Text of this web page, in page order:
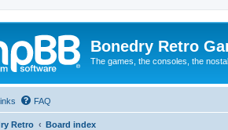
Bonedry Retro
The games, the consoles, the
FAQ
Retro Board index